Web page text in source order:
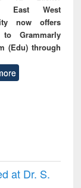
East West
now offers
to Grammarly
(Edu) through
at Dr. S.